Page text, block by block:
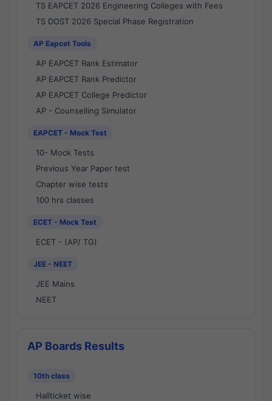
TS EAPCET 2026 Engineering Colleges with Fees
TS DOST 2026 Special Phase Registration
AP Eapcet Tools
AP EAPCET Rank Estimator
AP EAPCET Rank Predictor
AP EAPCET College Predictor
AP - Counselling Simulator
EAPCET - Mock Test
10- Mock Tests
Previous Year Paper test
Chapter wise tests
100 hrs classes
ECET - Mock Test
ECET - (AP/ TG)
JEE - NEET
JEE Mains
NEET
AP Boards Results
10th class
Hallticket wise